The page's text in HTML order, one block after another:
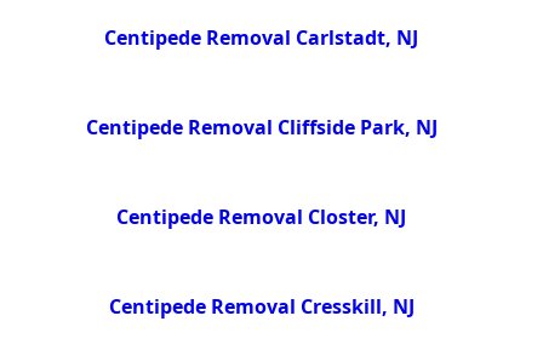
Centipede Removal Carlstadt, NJ
Centipede Removal Cliffside Park, NJ
Centipede Removal Closter, NJ
Centipede Removal Cresskill, NJ